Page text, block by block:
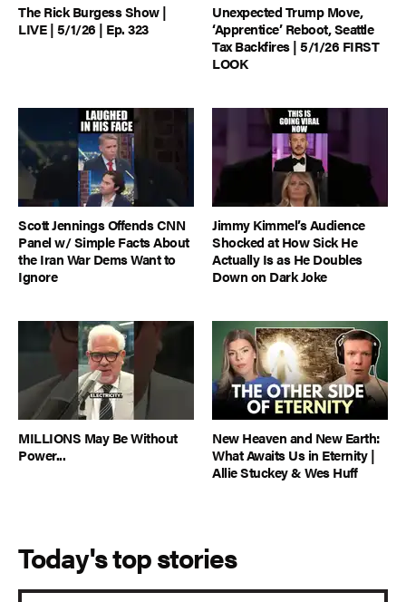
The Rick Burgess Show |
LIVE | 5/1/26 | Ep. 323
Unexpected Trump Move,
‘Apprentice’ Reboot, Seattle
Tax Backfires | 5/1/26 FIRST
LOOK
Scott Jennings Offends CNN
Panel w/ Simple Facts About
the Iran War Dems Want to
Ignore
Jimmy Kimmel’s Audience
Shocked at How Sick He
Actually Is as He Doubles
Down on Dark Joke
MILLIONS May Be Without
Power...
New Heaven and New Earth:
What Awaits Us in Eternity |
Allie Stuckey & Wes Huff
Today's top stories